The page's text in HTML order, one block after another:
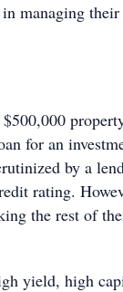
managing their
for an
by a
rating.
the rest of
yield, high